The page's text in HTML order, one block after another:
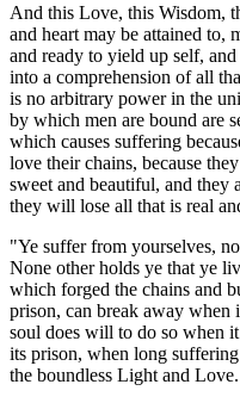
And this Love, this Wisdom,
and heart may be attained
and ready to yield up self,
into a comprehension of all
is no arbitrary power in the
by which men are bound are
which causes suffering
love their chains, because
sweet and beautiful, and they
they will lose all that is real
"Ye suffer from yourselves,
None other holds ye that ye
which forged the chains and
prison, can break away when
soul does will to do so when
its prison, when long
the boundless Light and Love.